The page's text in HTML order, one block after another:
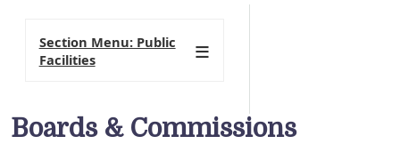
Boards & Commissions
Section Menu: Public
Facilities